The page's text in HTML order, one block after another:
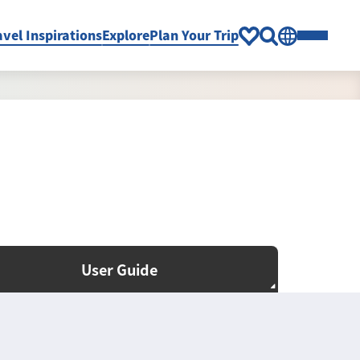
InspirationsExplorePlan Your Trip
User Guide